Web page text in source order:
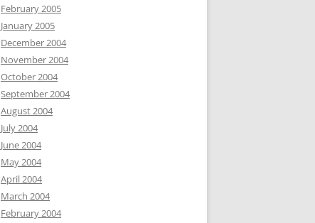
February 2005
January 2005
December 2004
November 2004
October 2004
September 2004
August 2004
July 2004
June 2004
May 2004
April 2004
March 2004
February 2004